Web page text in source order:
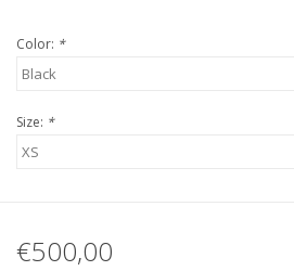
Color: *
Size: *
€500,00